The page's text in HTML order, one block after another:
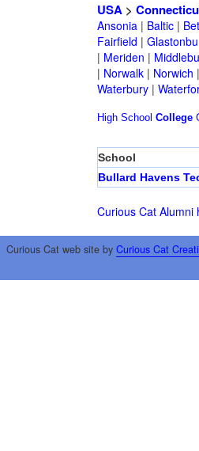
USA>
Ansonia| Baltic|
Fairfield |
| Meriden |
| Norwalk| Norwich |
Waterbury|
High School College
School
Bullard Havens
Curious Cat Alumni
Curious Cat web site by Curious Cat